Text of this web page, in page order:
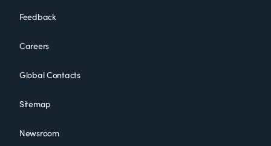
Feedback
Careers
Global Contacts
Sitemap
Newsroom